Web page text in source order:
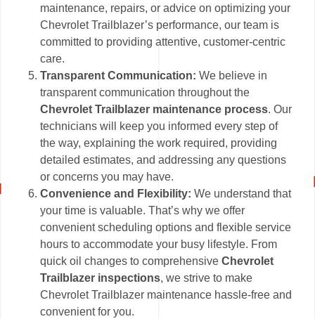
maintenance, repairs, or advice on optimizing your
Chevrolet Trailblazer’s performance, our team is
committed to providing attentive, customer-centric
care.
Transparent Communication: We believe in
transparent communication throughout the
Chevrolet Trailblazer maintenance process. Our
technicians will keep you informed every step of
the way, explaining the work required, providing
detailed estimates, and addressing any questions
or concerns you may have.
Convenience and Flexibility: We understand that
your time is valuable. That’s why we offer
convenient scheduling options and flexible service
hours to accommodate your busy lifestyle. From
quick oil changes to comprehensiveChevrolet
Trailblazer inspections, we strive to make
Chevrolet Trailblazer maintenance hassle-free and
convenient for you.